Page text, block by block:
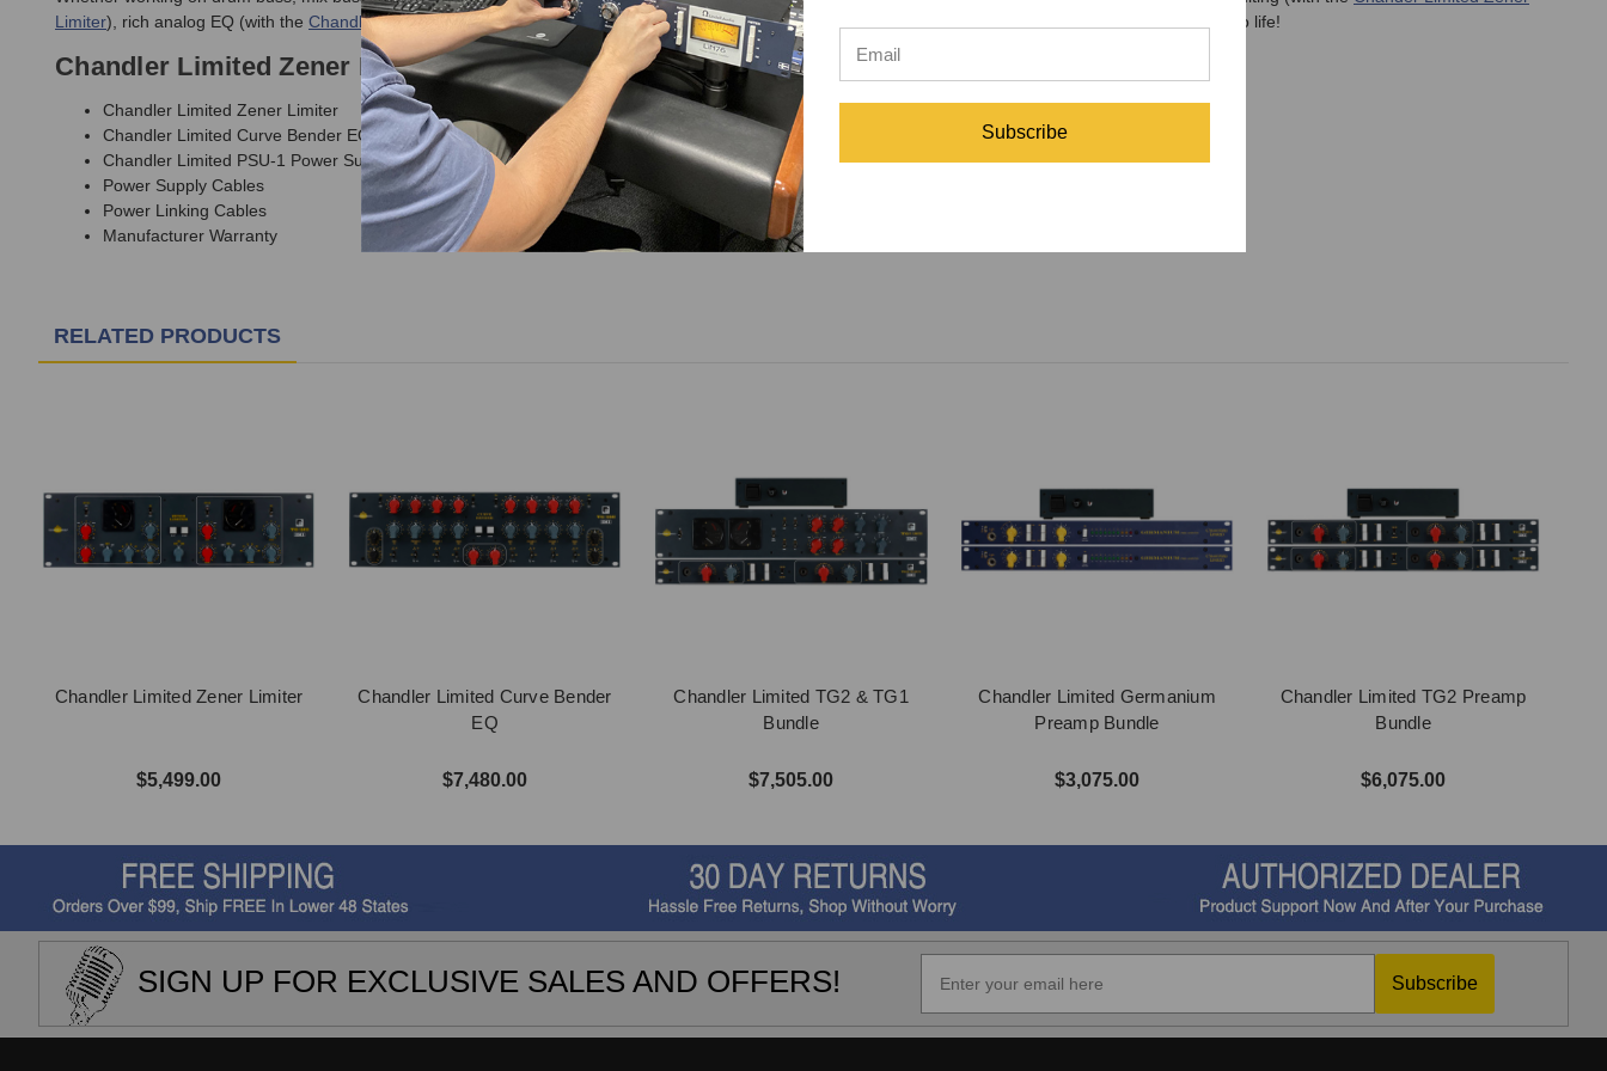
Limiter), rich analog EQ (with the Chandler Limited Curve Bender) and the PSU-1Power supply (obviously to power the units), watch your your tracks come to life!
Chandler Limited Zener Bender Bundle Includes
Chandler Limited Zener Limiter
Chandler Limited Curve Bender EQ
Chandler Limited PSU-1 Power Supply
Power Supply Cables
Power Linking Cables
Manufacturer Warranty
RELATED PRODUCTS
Chandler Limited Zener Limiter
$5,499.00
Chandler Limited Curve Bender
EQ
$7,480.00
Chandler Limited TG2 & TG1
Bundle
$7,505.00
Chandler Limited Germanium
Preamp Bundle
$3,075.00
Chandler Limited TG2 Preamp
Bundle
$6,075.00
SIGN UP FOR EXCLUSIVE SALES AND OFFERS! Subscribe
Subscribe